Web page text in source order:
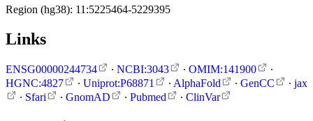
Region (hg38): 11:5225464-5229395
Links
ENSG00000244734 ∙ NCBI:3043 ∙ OMIM:141900
∙
HGNC:4827
∙ Uniprot:P68871 ∙ AlphaFold ∙ GenCC ∙ jax
∙ Sfari ∙ GnomAD ∙ Pubmed ∙ ClinVar